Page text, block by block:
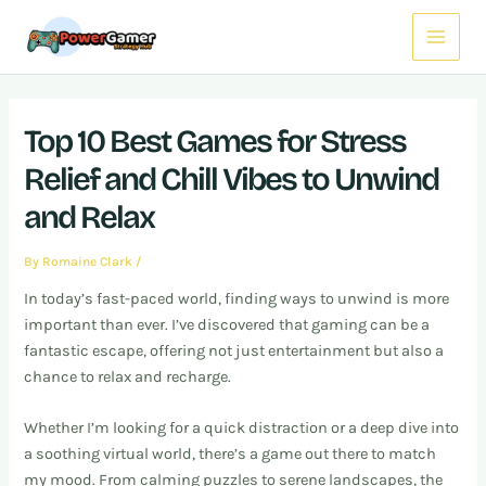
Main
Menu
Top 10 Best Games for Stress
Relief and Chill Vibes to Unwind
and Relax
By Romaine Clark /
In today’s fast-paced world, finding ways to unwind is more
important than ever. I’ve discovered that gaming can be a
fantastic escape, offering not just entertainment but also a
chance to relax and recharge.
Whether I’m looking for a quick distraction or a deep dive into
a soothing virtual world, there’s a game out there to match
my mood. From calming puzzles to serene landscapes, the
navigation